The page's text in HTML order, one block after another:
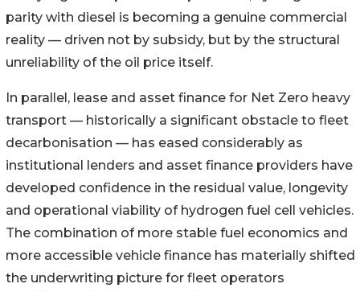
parity with diesel is becoming a genuine commercial
reality — driven not by subsidy, but by the structural
unreliability of the oil price itself.
In parallel, lease and asset finance for Net Zero heavy
transport — historically a significant obstacle to fleet
decarbonisation — has eased considerably as
institutional lenders and asset finance providers have
developed confidence in the residual value, longevity
and operational viability of hydrogen fuel cell vehicles.
The combination of more stable fuel economics and
more accessible vehicle finance has materially shifted
the underwriting picture for fleet operators